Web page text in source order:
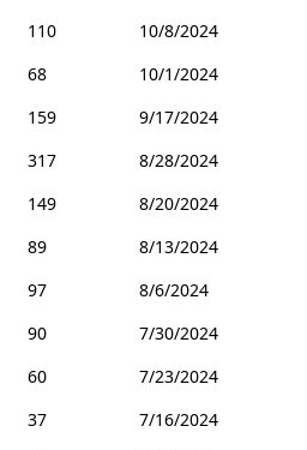
110
10/8/2024
68
10/1/2024
159
9/17/2024
317
8/28/2024
149
8/20/2024
89
8/13/2024
97
8/6/2024
90
7/30/2024
60
7/23/2024
37
7/16/2024